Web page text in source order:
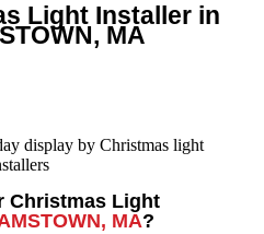
Light Installer in
MA
Christmas Light
MA?